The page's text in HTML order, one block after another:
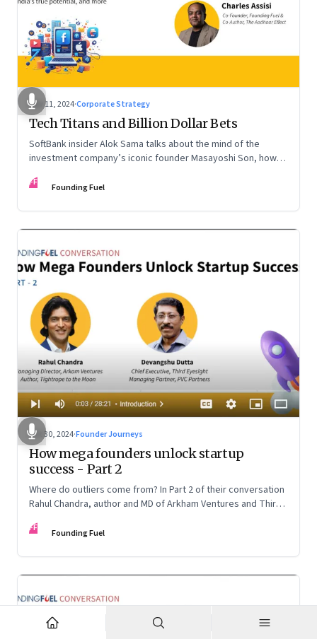
Nov 11, 2024·Corporate Strategy
Tech Titans and Billion Dollar Bets
SoftBank insider Alok Sama talks about the mind of the
investment company’s iconic founder Masayoshi Son, how
potential, and more
FF Founding Fuel
Oct 30, 2024·Founder Journeys
How mega founders unlock startup
success - Part 2
Where do outliers come from? In Part 2 of their conversation
Rahul Chandra, author and MD of Arkham Ventures and Third
startup ecosystem, the power of storytelling, and building
FF Founding Fuel